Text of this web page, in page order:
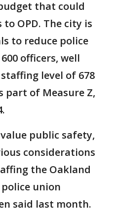
that could
OPD. The city is
to reduce police
officers, well
level of 678
part of Measure Z,
public safety,
considerations
the Oakland
union
said last month.